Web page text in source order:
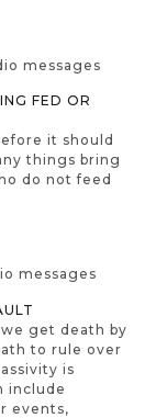
messages
FED OR
it should
things bring
do not feed
messages
get death by
to rule over
is
include
events,